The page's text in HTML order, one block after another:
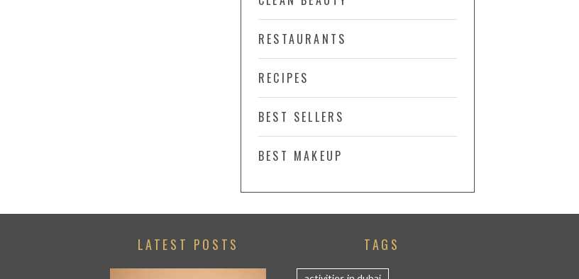
RESTAURANTS
RECIPES
BEST SELLERS
BEST MAKEUP
LATEST POSTS TAGS